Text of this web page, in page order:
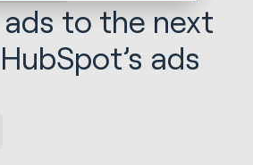
ads to the next
ads